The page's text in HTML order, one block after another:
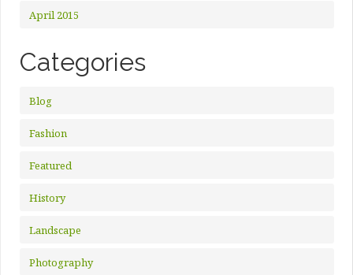
April 2015
Categories
Blog
Fashion
Featured
History
Landscape
Photography